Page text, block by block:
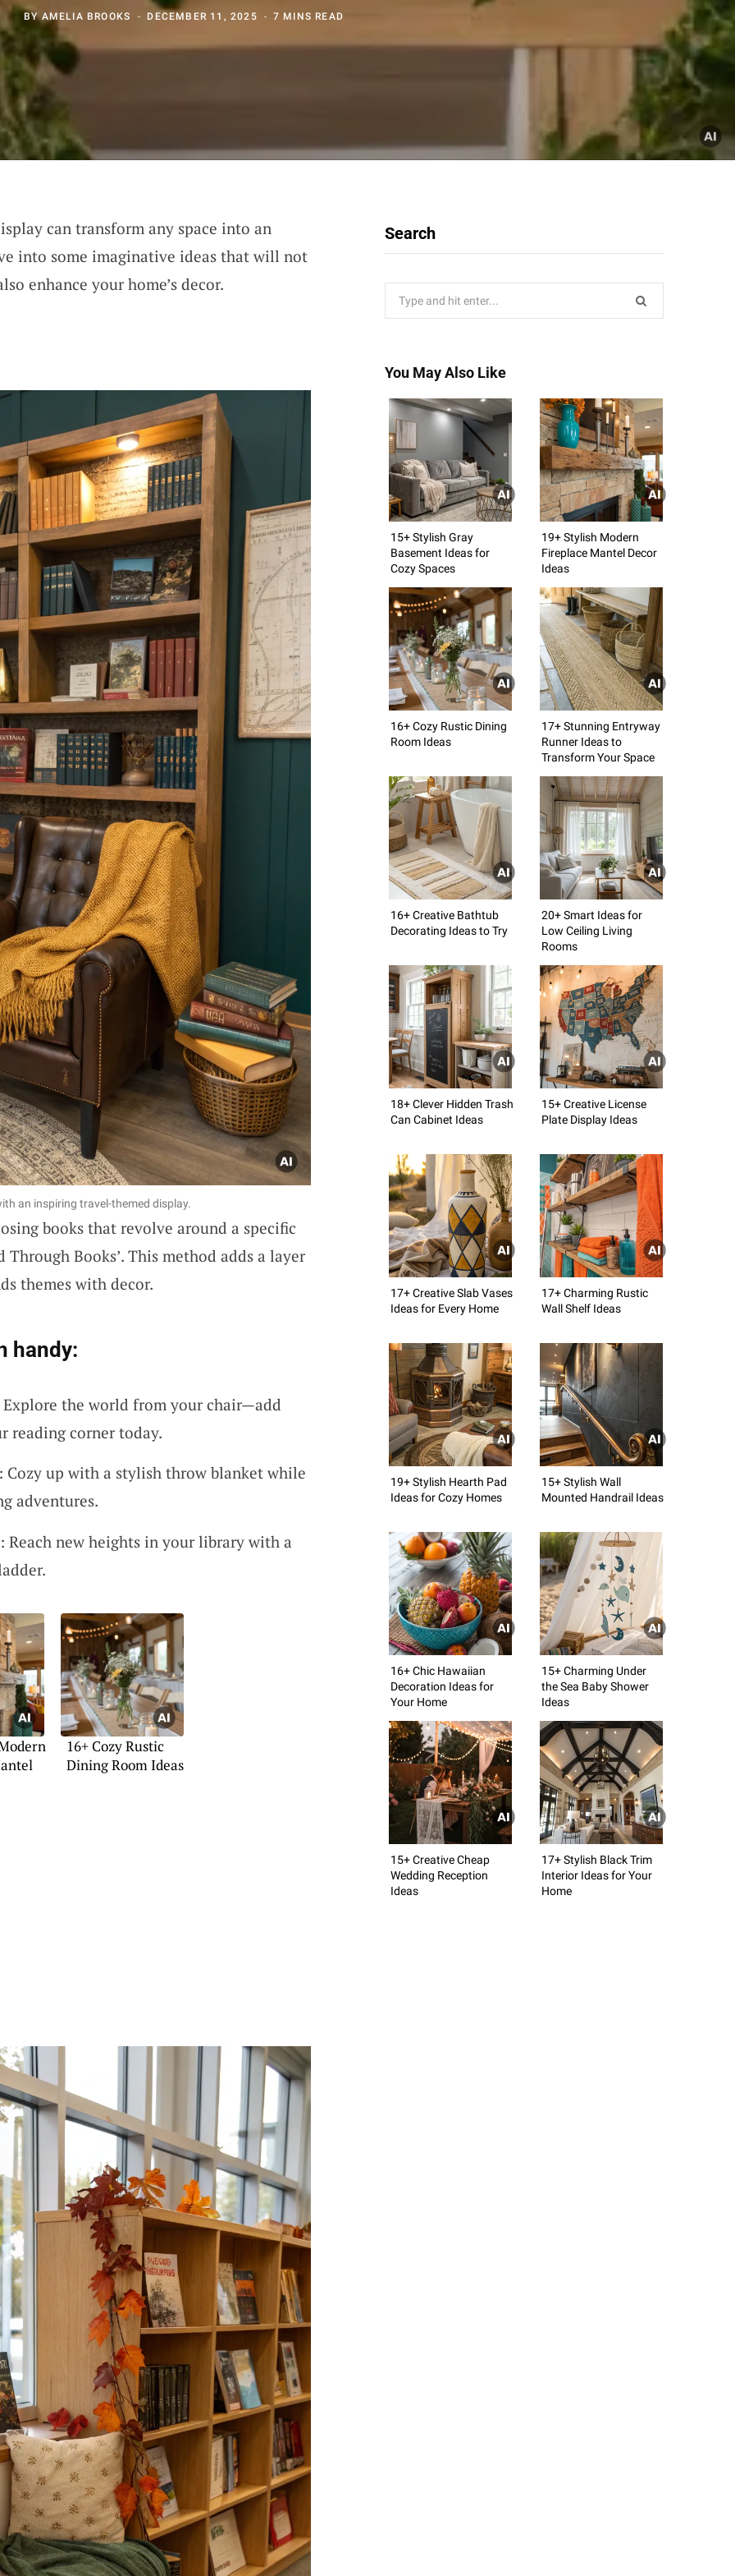
BYAMELIA BROOKS DECEMBER 11, 2025 7 MINS READ
can transform any space into an
into some imaginative ideas that will not
enhance your home’s decor.
an inspiring travel-themed display.
books that revolve around a specific
Books’. This method adds a layer
themes with decor.
handy:
the world from your chair—add
reading corner today.
Cozy up with a stylish throw blanket while
adventures.
Reach new heights in your library with a
16+ Cozy Rustic
Dining Room Ideas
Search
You May Also Like
15+ Stylish Gray
Basement Ideas for
Cozy Spaces
19+ Stylish Modern
Fireplace Mantel Decor
Ideas
16+ Cozy Rustic Dining
Room Ideas
17+ Stunning Entryway
Runner Ideas to
Transform Your Space
16+ Creative Bathtub
Decorating Ideas to Try
20+ Smart Ideas for
Low Ceiling Living
Rooms
18+ Clever Hidden Trash
Can Cabinet Ideas
15+ Creative License
Plate Display Ideas
17+ Creative Slab Vases
Ideas for Every Home
17+ Charming Rustic
Wall Shelf Ideas
19+ Stylish Hearth Pad
Ideas for Cozy Homes
15+ Stylish Wall
Mounted Handrail Ideas
16+ Chic Hawaiian
Decoration Ideas for
Your Home
15+ Charming Under
the Sea Baby Shower
Ideas
15+ Creative Cheap
Wedding Reception
Ideas
17+ Stylish Black Trim
Interior Ideas for Your
Home